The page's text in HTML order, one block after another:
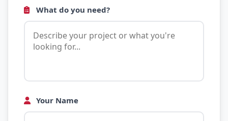
What do you need?
Your Name